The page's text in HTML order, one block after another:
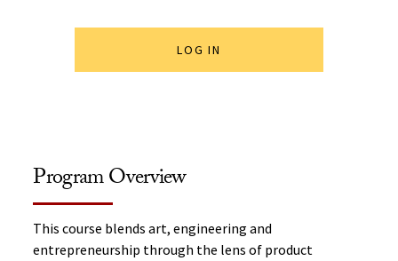
LOG IN
Program Overview
This course blends art, engineering and
entrepreneurship through the lens of product